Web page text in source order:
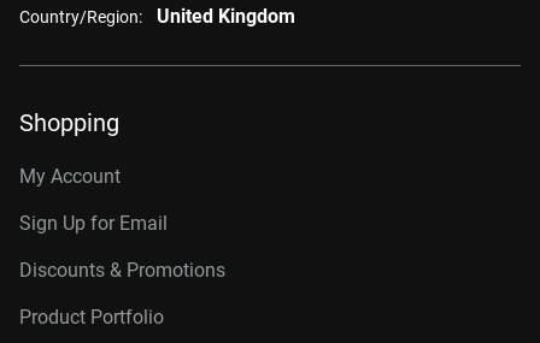
Country/Region: United Kingdom
Shopping
My Account
Sign Up for Email
Discounts & Promotions
Product Portfolio